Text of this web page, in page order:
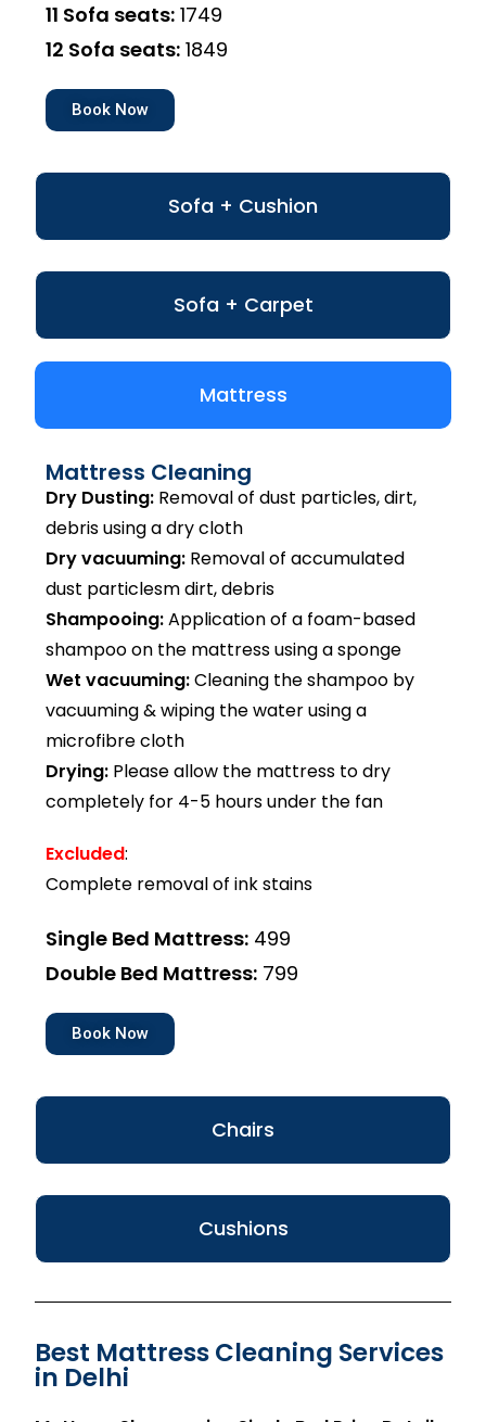
Sofa + Cushion
Sofa + Carpet
11 Sofa seats: ₹1749
12 Sofa seats: ₹1849
Book Now
Mattress
Chairs
Cushions
Mattress Cleaning
Dry Dusting: Removal of dust particles, dirt,
debris using a dry cloth
Dry vacuuming: Removal of accumulated
dust particlesm dirt, debris
Shampooing:Application of a foam-based
shampoo on the mattress using a sponge
Wet vacuuming:Cleaning the shampoo by
vacuuming & wiping the water using a
microfibre cloth
Drying: Please allow the mattress to dry
completely for 4-5 hours under the fan
Excluded:
Complete removal of ink stains
Single Bed Mattress: ₹499
Double Bed Mattress: ₹799
Book Now
Best Mattress Cleaning Services
in Delhi